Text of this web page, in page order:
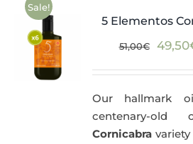
Sale!
5 Elementos
51,00€ 49,50
Our hallmark
centenary-
Cornicabra